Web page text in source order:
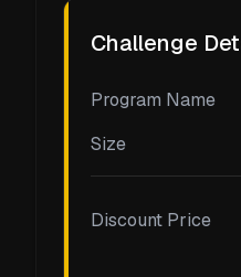
Challenge
Program Name
Size
Discount Price